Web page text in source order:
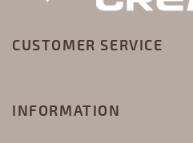
CUSTOMER SERVICE
INFORMATION